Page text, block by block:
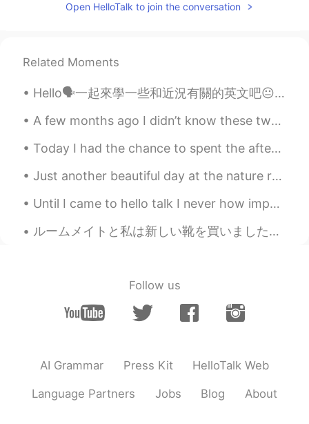
Open HelloTalk to join the conversation
Related Moments
Hello🗣一起來學一些和近況有關的英文吧😐 因為疫情不得不宅在家的你需要知道 這種想出門又不能出門的情況不是「stay at home 」🙅🏻‍♀️ 而是confined at home❕ ...
A few months ago I didn’t know these two guys But in the last few months I’ve gotten to know the...
Today I had the chance to spent the afternoon with a few friends and I was happy to also spend so...
Just another beautiful day at the nature reserve 🍃 No cars or bicycles are allowed in this area...
Until I came to hello talk I never how important hiding your identity was. I get it, this is onl...
ルームメイトと私は新しい靴を買いました~🧜‍♀️🌼 though I hate cardio :3 Since we can't go out, we will be wearing them ...
Follow us
AI Grammar Press Kit HelloTalk Web
Language Partners Jobs Blog About